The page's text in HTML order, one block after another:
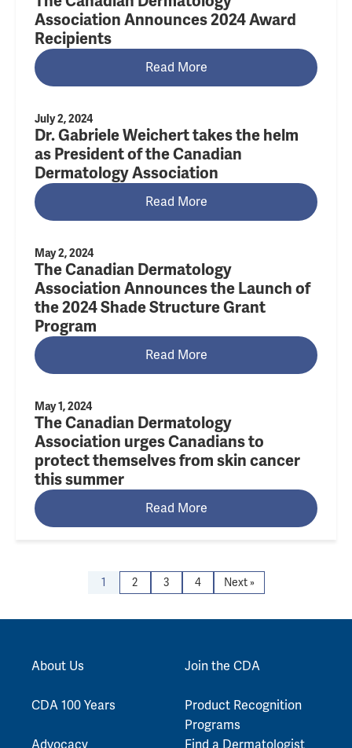
Association Announces 2024 Award
Recipients
Read More
July 2, 2024
Dr. Gabriele Weichert takes the helm
as President of the Canadian
Dermatology Association
Read More
May 2, 2024
The Canadian Dermatology
Association Announces the Launch of
the 2024 Shade Structure Grant
Program
Read More
May 1, 2024
The Canadian Dermatology
Association urges Canadians to
protect themselves from skin cancer
this summer
Read More
1 2 3 4 Next »
About Us
CDA 100 Years
Join the CDA
Product Recognition
Programs